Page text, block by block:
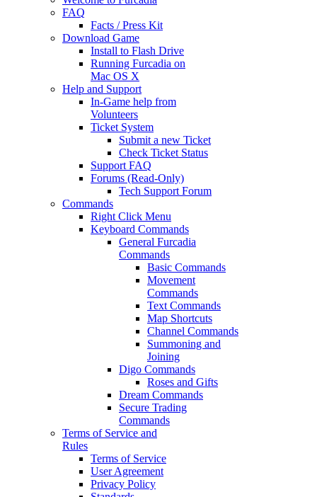
FAQ
Facts / Press Kit
Download Game
Install to Flash Drive
Running Furcadia on
Mac OS X
Help and Support
In-Game help from
Volunteers
Ticket System
Submit a new Ticket
Check Ticket Status
Support FAQ
Forums (Read-Only)
Tech Support Forum
Commands
Right Click Menu
Keyboard Commands
General Furcadia
Commands
Basic Commands
Movement
Commands
Text Commands
Map Shortcuts
Channel Commands
Summoning and
Joining
Digo Commands
Roses and Gifts
Dream Commands
Secure Trading
Commands
Terms of Service and
Rules
Terms of Service
User Agreement
Privacy Policy